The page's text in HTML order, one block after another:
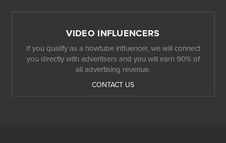
VIDEO INFLUENCERS
If you qualify as a howtube influencer, we will connect
you directly with advertisers and you will earn 90% of
all advertising revenue.
CONTACT US